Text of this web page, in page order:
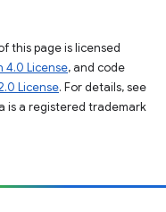
this page is licensed
4.0 License, and code
License. For details, see
is a registered trademark